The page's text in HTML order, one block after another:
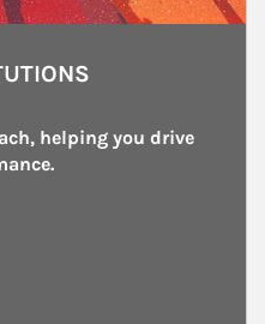
helping you drive